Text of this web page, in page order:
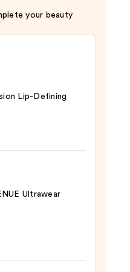
your beauty
Lip-Defining
Ultrawear